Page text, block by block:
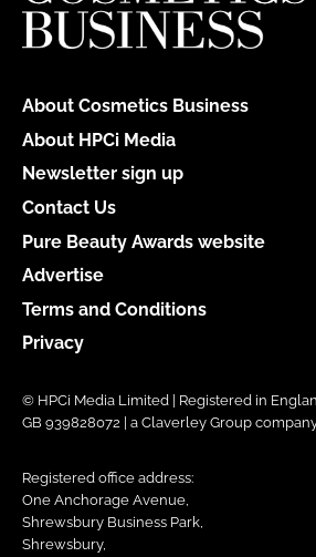
About Cosmetics Business
About HPCi Media
Newsletter sign up
Contact Us
Pure Beauty Awards website
Advertise
Terms and Conditions
Privacy
© HPCi Media Limited | Registered in
GB 939828072 | a Claverley Group
Registered office address:
One Anchorage Avenue,
Shrewsbury Business Park,
Shrewsbury,